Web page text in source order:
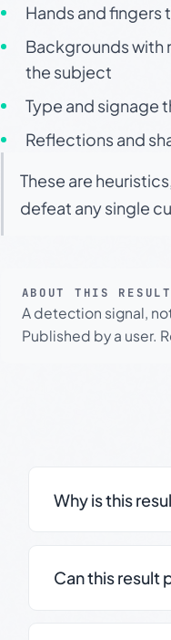
Hands and
Backgrounds with
the subject
Type and signage
Reflections and
These are
defeat any single
ABOUT THIS RESULT
A detection signal,
Published by a user.
Why is this
Can this result